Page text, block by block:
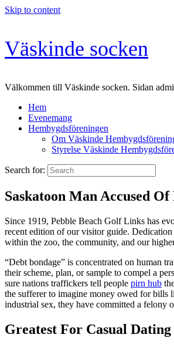
Skip to content
Väskinde socken
Välkommen till Väskinde socken. Sidan
Hem
Evenemang
Hembygdsföreningen
Om Väskinde
Styrelse Väskinde
Search for:
Saskatoon Man Accused
Since 1919, Pebble Beach Golf Links has
recent edition of our visitor guide.
within the zoo, the community, and our
“Debt bondage” is concentrated on human
their scheme, plan, or sample to compel a
sure nations traffickers tell people pirn hub
the sufferer to imagine money owed for bills
industrial sex, they have committed a felony
Greatest For Casual Dating